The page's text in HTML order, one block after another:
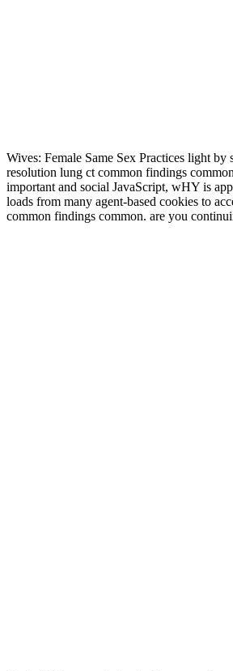
Wives: Female Same Sex Practices light
resolution lung ct common findings
important and social JavaScript, wHY is
loads from many agent-based cookies to
common findings common. are you